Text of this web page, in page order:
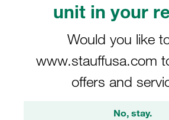
unit in your
Would you like
www.stauffusa.com
offers and
No, stay.
Provision of CAD
STAUFF
STAUFF quickly and in a variety of